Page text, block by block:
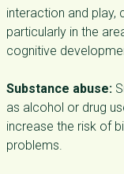
interaction and play,
particularly in the
cognitive
Substance abuse:
as alcohol or drug
increase the risk of
problems.